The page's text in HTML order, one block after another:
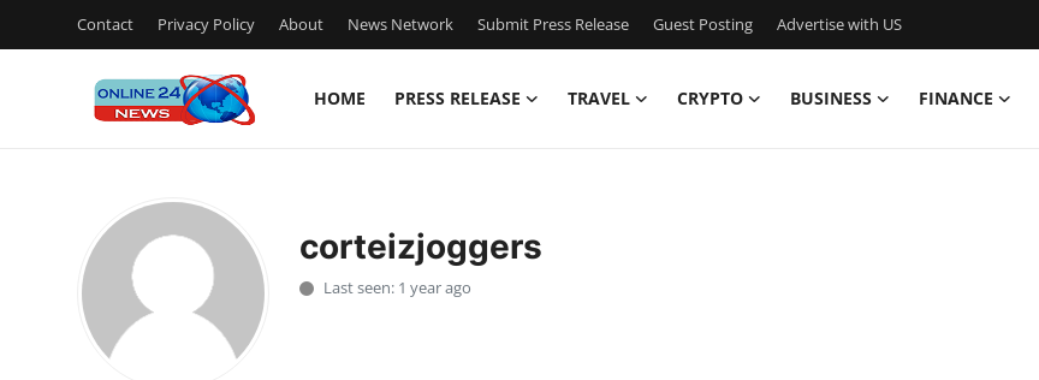
Contact Privacy Policy About News Network Submit Press Release Guest Posting Advertise with US
HOME PRESS RELEASE TRAVEL CRYPTO BUSINESS FINANCE
Press Release
corteizjoggers
Last seen: 1 year ago